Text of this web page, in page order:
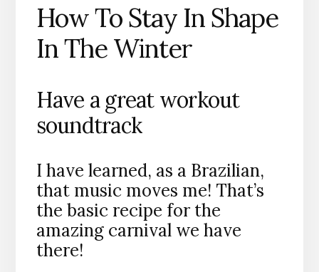
How To Stay In Shape
In The Winter
Have a great workout
soundtrack
I have learned, as a Brazilian,
that music moves me! That’s
the basic recipe for the
amazing carnival we have
there!